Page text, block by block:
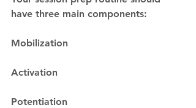
have three main components:
Mobilization
Activation
Potentiation